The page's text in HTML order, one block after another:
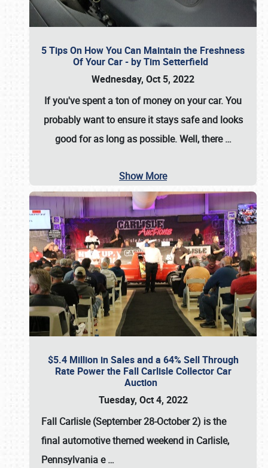
5 Tips On How You Can Maintain the Freshness
Of Your Car - by Tim Setterfield
Wednesday, Oct 5, 2022
If you've spent a ton of money on your car. You
probably want to ensure it stays safe and looks
good for as long as possible. Well, there…
Show More
$5.4 Million in Sales and a 64% Sell Through
Rate Power the Fall Carlisle Collector Car
Auction
Tuesday, Oct 4, 2022
Fall Carlisle (September 28-October 2) is the
final automotive themed weekend in Carlisle,
Pennsylvania e…